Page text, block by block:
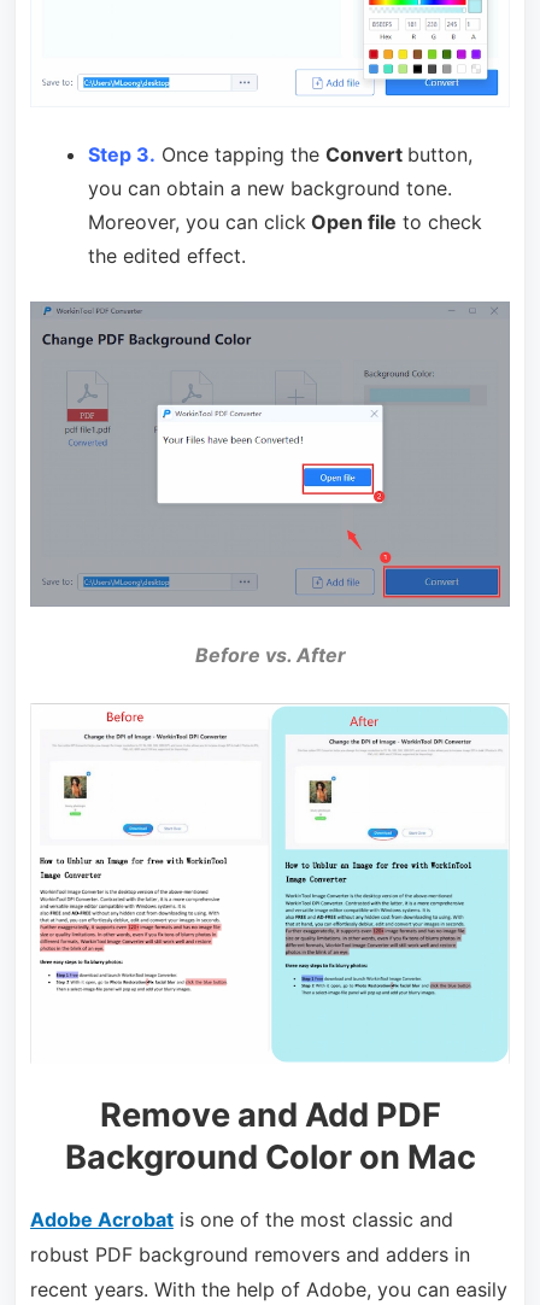
Step 3. Once tapping the Convert button,
you can obtain a new background tone.
Moreover, you can clickOpen file to check
the edited effect.
Before vs. After
Remove and Add PDF
Background Color on Mac
Adobe Acrobatis one of the most classic and
robust PDF background removers and adders in
recent years. With the help of Adobe, you can easily